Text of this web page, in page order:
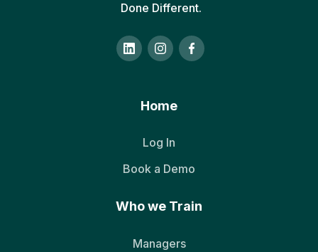
Done Different.
Home
Log In
Book a Demo
Who we Train
Managers